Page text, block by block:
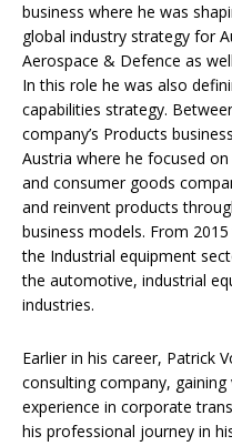
business where he was
global industry strategy for
Aerospace & Defence as
In this role he was also
capabilities strategy.
company’s Products
Austria where he focused
and consumer goods
and reinvent products
business models. From
the Industrial equipment
the automotive, industrial
industries.
Earlier in his career, Patrick
consulting company,
experience in corporate
his professional journey in